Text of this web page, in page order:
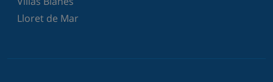
Lloret de Mar